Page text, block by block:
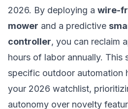
2026. By deploying a wire-
mower and a predictive
controller, you can reclaim
hours of labor annually. This
specific outdoor automation
your 2026 watchlist,
autonomy over novelty